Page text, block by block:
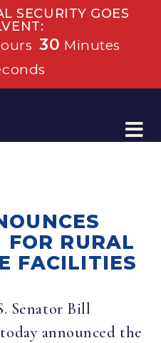
SECURITY GOES
30 Minutes
RURAL
FACILITIES
Senator Bill
announced the